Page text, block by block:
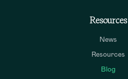
Resources
News
Resources
Blog